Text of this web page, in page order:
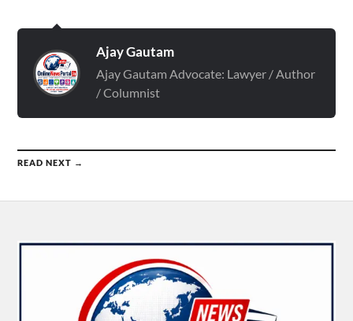
Ajay Gautam
Ajay Gautam Advocate: Lawyer / Author
/ Columnist
READ NEXT →